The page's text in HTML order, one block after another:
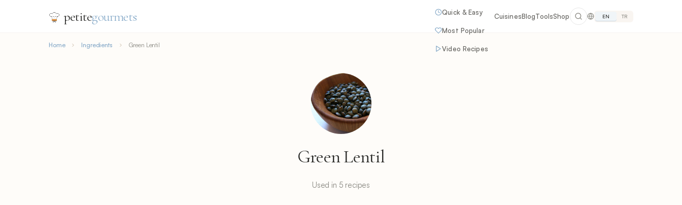
petitegourmets Quick & Easy
Most Popular
Video Recipes
CuisinesBlogToolsShop EN TR
Home Ingredients Green Lentil
Green Lentil
Used in 5 recipes